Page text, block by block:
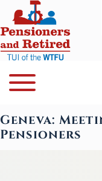
Skip to main
Close Search
Navegación
Open or Close
Geneva:
Pensioners